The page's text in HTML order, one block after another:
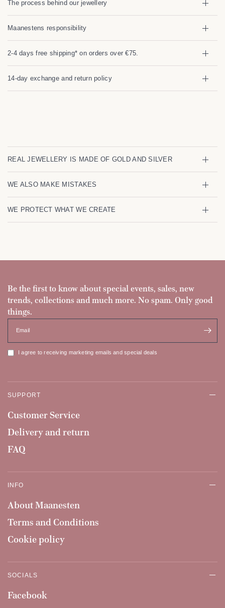
The process behind our jewellery
Maanestens responsibility
2-4 days free shipping* on orders over €75.
14-day exchange and return policy
REAL JEWELLERY IS MADE OF GOLD AND SILVER
WE ALSO MAKE MISTAKES
WE PROTECT WHAT WE CREATE
Be the first to know about special events, sales, new
trends, collections and much more. No spam. Only good
things.
Email
I agree to receiving marketing emails and special deals
SUPPORT
Customer Service
Delivery and return
FAQ
INFO
About Maanesten
Terms and Conditions
Cookie policy
SOCIALS
Facebook